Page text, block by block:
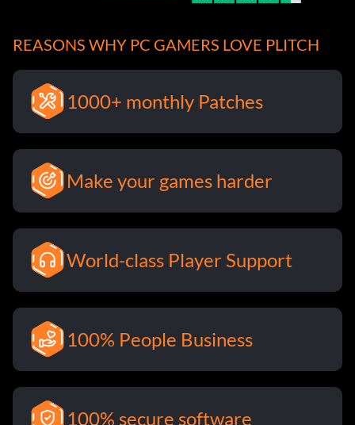
REASONS WHY PC GAMERS LOVE PLITCH
1000+ monthly Patches
Make your games harder
World-class Player Support
100% People Business
100% secure software